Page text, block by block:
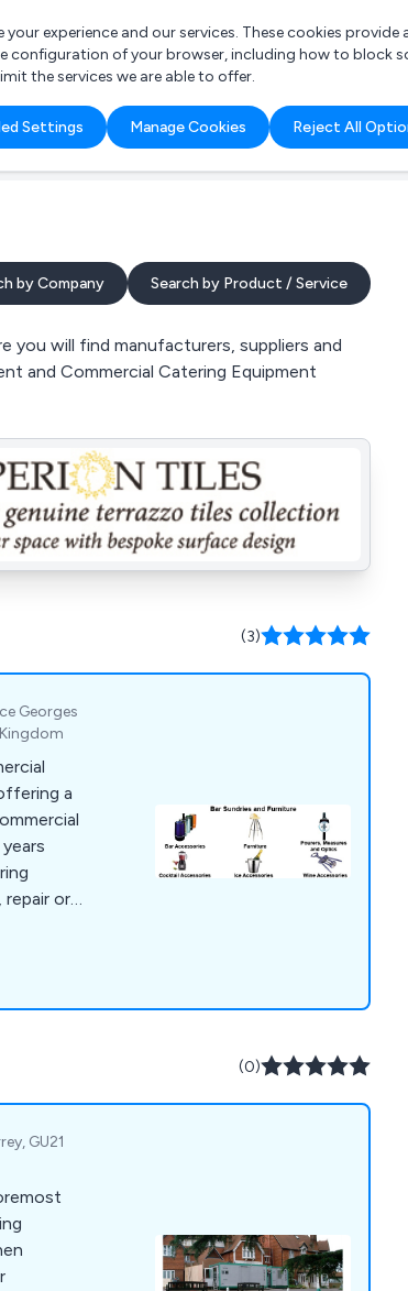
for?
experience and our services. These cookies
of your browser, including how to block
the services we are able to offer.
Settings Manage Cookies Reject All
by Company Search by Product / Service
you will find manufacturers, suppliers and
and Commercial Catering Equipment
(3)
Georges
a
repair or
dish
(0)
GU21